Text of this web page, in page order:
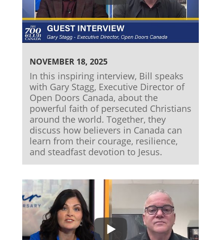
NOVEMBER 18, 2025
In this inspiring interview, Bill speaks
with Gary Stagg, Executive Director of
Open Doors Canada, about the
powerful faith of persecuted Christians
around the world. Together, they
discuss how believers in Canada can
learn from their courage, resilience,
and steadfast devotion to Jesus.